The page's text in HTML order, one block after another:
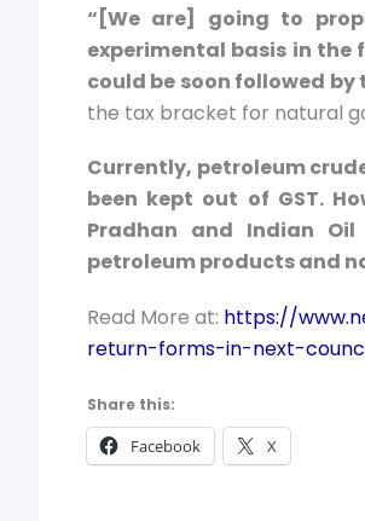
“[We are] going to
experimental basis in the
could be soon followed
the tax bracket for natural
Currently, petroleum
been kept out of GST.
Pradhan and Indian
petroleum products and
Read More at: https://
return-forms-in-next-
Share this:
Facebook X